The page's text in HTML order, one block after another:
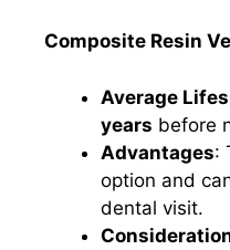
Composite Resin
Average
years before
Advantages:
option and
dental visit.​